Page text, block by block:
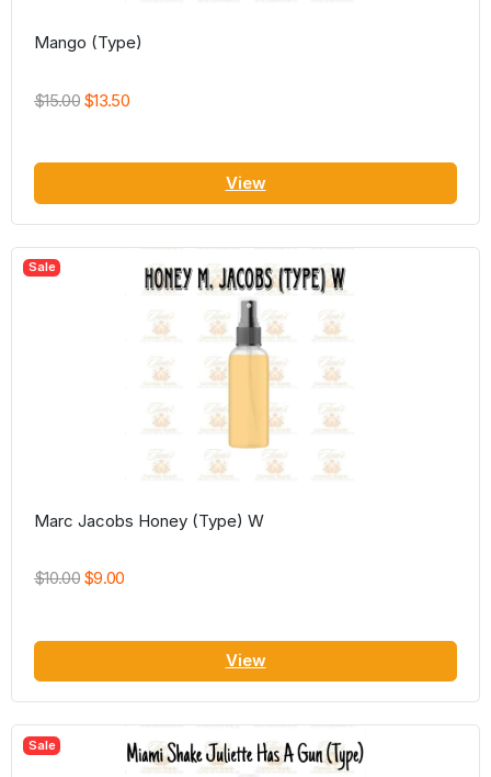
Mango (Type)
$15.00 $13.50
View
Sale
Marc Jacobs Honey (Type) W
$10.00 $9.00
View
Sale